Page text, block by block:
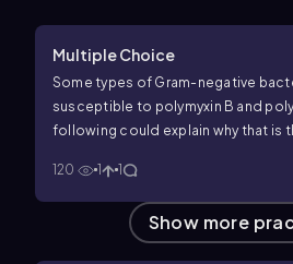
Multiple Choice
Some types of Gram-negative
susceptible to polymyxin B and
following could explain why that is
120 1 1
Show more